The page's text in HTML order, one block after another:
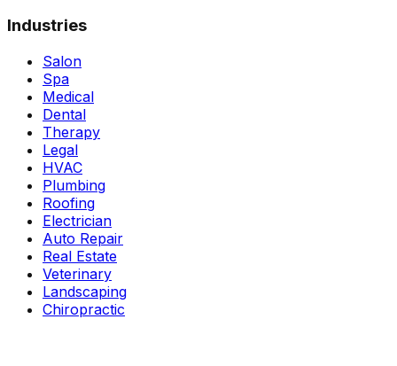
Industries
Salon
Spa
Medical
Dental
Therapy
Legal
HVAC
Plumbing
Roofing
Electrician
Auto Repair
Real Estate
Veterinary
Landscaping
Chiropractic